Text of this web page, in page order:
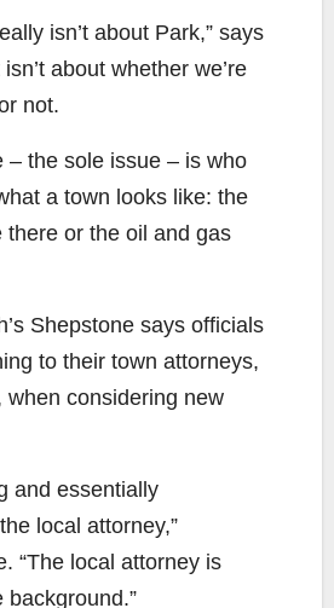
isn’t about Park,” says
about whether we’re
not.
– the sole issue – is who
a town looks like: the
there or the oil and gas
Shepstone says officials
to their town attorneys,
when considering new
and essentially
local attorney,”
“The local attorney is
background.”